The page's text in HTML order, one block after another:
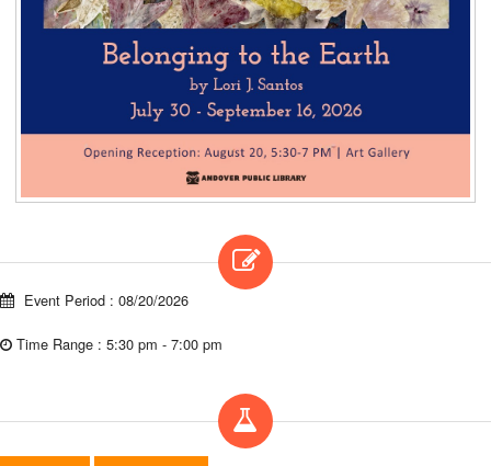
Event Period : 08/20/2026
Time Range : 5:30 pm - 7:00 pm